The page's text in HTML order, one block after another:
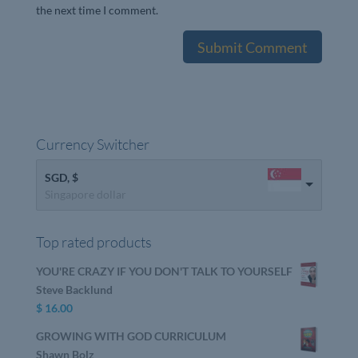
the next time I comment.
Currency Switcher
SGD, $
Top rated products
YOU'RE CRAZY IF YOU DON'T TALK TO YOURSELF
Steve Backlund
$16.00
GROWING WITH GOD CURRICULUM
Shawn Bolz